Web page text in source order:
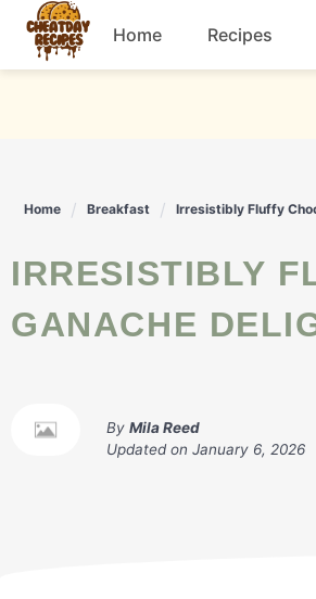
Skip
content
Home Recipes
Drinks
Snacks
Home Breakfast Irresistibly Fluffy
IRRESISTIBLY FLUFFY CHOCOLATE PANCAKES WITH
GANACHE
By Mila Reed
Updated on January 6, 2026